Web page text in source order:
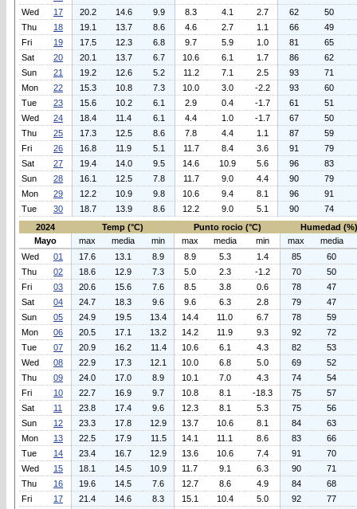
Wed
17 20.2 14.6 9.9 8.3 4.1 2.7 62
50
Thu
18 19.1 13.7 8.6 4.6 2.7 1.1 66
49
Fri
19 17.5 12.3 6.8 9.7 5.9 1.0 81
65
Sat
20 20.1 13.7 6.7 10.6 6.1 1.7 86
62
Sun
21 19.2 12.6 5.2 11.2 7.1 2.5 93
71
Mon
22 15.3 10.8 7.3 10.0 3.0 -2.2 93
60
Tue
23 15.6 10.2 6.1 2.9 0.4 -1.7 61
51
Wed
24 18.4 11.4 6.1 4.4 1.0 -1.7 67
50
Thu
25 17.3 12.5 8.6 7.8 4.4 1.1 87
59
Fri
26 16.8 11.9 5.1 11.7 8.4 3.6 91
79
Sat
27 19.4 14.0 9.5 14.6 10.9 5.6 96
83
Sun
28 16.1 12.5 7.8 11.7 9.0 4.4 90
79
Mon
29 12.2 10.9 9.8 10.6 9.4 8.1 96
91
Tue
30 18.7 13.9 8.6 12.2 9.0 5.1 90
74
2024
Temp (°C) Punto rocio (°C)
Humedad (%)
Mayo
max media min max media min max
media
Wed
01 17.6 13.1 8.9 8.9 5.3 1.4 85
60
Thu
02 18.6 12.9 7.3 5.0 2.3 -1.2 70
50
Fri
03 20.6 15.6 7.6 8.5 3.8 0.6 78
47
Sat
04 24.7 18.3 9.6 9.6 6.3 2.8 79
47
Sun
05 24.9 19.5 13.4 14.4 11.0 6.7 78
59
Mon
06 20.5 17.1 13.2 14.2 11.9 9.3 92
72
Tue
07 20.9 16.2 11.4 10.6 6.1 4.3 82
53
Wed
08 22.9 17.3 12.1 10.0 6.8 5.0 69
52
Thu
09 24.0 17.0 8.9 10.1 7.0 4.3 74
54
Fri
10 22.7 16.9 9.7 10.8 8.1 -18.3 75
57
Sat
11 23.8 17.4 9.6 12.3 8.1 5.3 75
56
Sun
12 23.3 17.8 12.9 13.7 10.6 8.1 84
63
Mon
13 22.5 17.9 11.5 14.1 11.1 8.6 83
66
Tue
14 23.4 16.7 12.9 13.6 10.6 7.4 91
70
Wed
15 18.1 14.5 10.9 11.7 9.1 6.3 90
71
Thu
16 19.6 14.5 7.6 12.7 8.6 4.9 84
68
Fri
17 21.4 14.6 8.3 15.1 10.4 5.0 92
77